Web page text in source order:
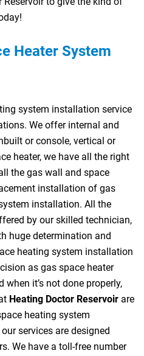
Heater System
system installation service
We offer internal and
or console, vertical or
heater, we have all the right
the gas wall and space
installation of gas
installation. All the
by our skilled technician,
huge determination and
heating system installation
as gas space heater
it’s not done properly,
Heating Doctor Reservoir are
heating system
services are designed
We have a toll-free number